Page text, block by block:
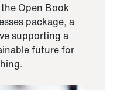
Open Book
package, a
supporting a
future for